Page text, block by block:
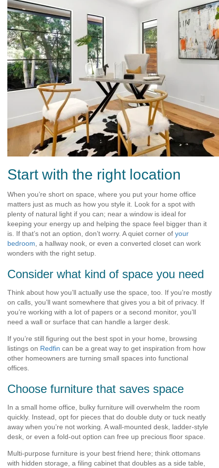
Start with the right location
When you’re short on space, where you put your home office
matters just as much as how you style it. Look for a spot with
plenty of natural light if you can; near a window is ideal for
keeping your energy up and helping the space feel bigger than it
is. If that’s not an option, don’t worry. A quiet corner of your
bedroom, a hallway nook, or even a converted closet can work
wonders with the right setup.
Consider what kind of space you need
Think about how you’ll actually use the space, too. If you’re mostly
on calls, you’ll want somewhere that gives you a bit of privacy. If
you’re working with a lot of papers or a second monitor, you’ll
need a wall or surface that can handle a larger desk.
If you’re still figuring out the best spot in your home, browsing
listings on Redfin can be a great way to get inspiration from how
other homeowners are turning small spaces into functional
offices.
Choose furniture that saves space
In a small home office, bulky furniture will overwhelm the room
quickly. Instead, opt for pieces that do double duty or tuck neatly
away when you’re not working. A wall-mounted desk, ladder-style
desk, or even a fold-out option can free up precious floor space.
Multi-purpose furniture is your best friend here; think ottomans
with hidden storage, a filing cabinet that doubles as a side table,